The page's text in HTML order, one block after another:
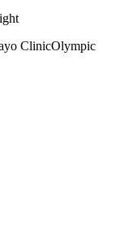
ClinicOlympic